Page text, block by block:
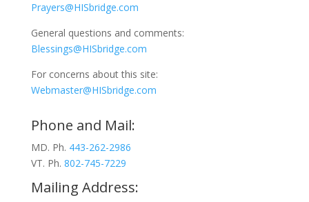
Prayers@HISbridge.com
General questions and comments:
Blessings@HISbridge.com
For concerns about this site:
Webmaster@HISbridge.com
Phone and Mail:
MD. Ph. 443-262-2986
VT. Ph. 802-745-7229
Mailing Address: